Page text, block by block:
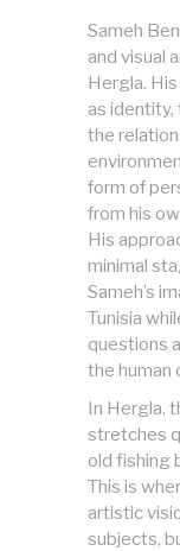
Sameh
and visual
Hergla.
as identity,
the
form of
from his
His
minimal
Sameh’s
Tunisia
questions
the human
In Hergla,
stretches
old fishing
This is
artistic
subjects,